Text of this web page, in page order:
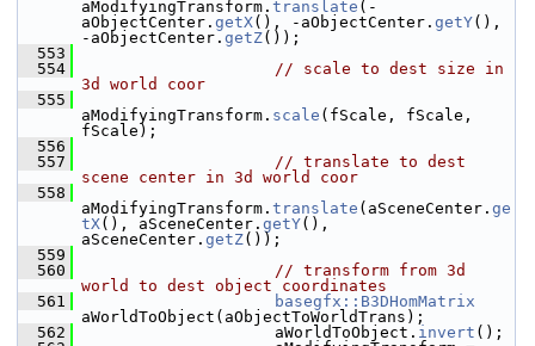
aModifyingTransform. translate (-
aObjectCenter. getX(), -aObjectCenter. getY(),
-aObjectCenter. getZ());
  553
  554
// scale to dest size in
3d world coor
  555
aModifyingTransform. scale (fScale, fScale,
fScale);
  556
  557
// translate to dest
scene center in 3d world coor
  558
aModifyingTransform. translate (aSceneCenter. ge
tX(), aSceneCenter. getY(),
aSceneCenter. getZ());
  559
  560
// transform from 3d
world to dest object coordinates
  561
basegfx::B3DHomMatrix
aWorldToObject(aObjectToWorldTrans);
  562
                    aWorldToObject.
invert ();